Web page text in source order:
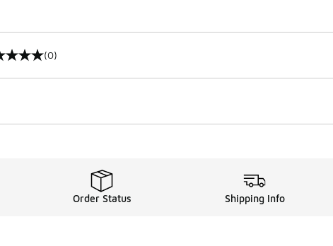
(0)
Order Status Shipping Info